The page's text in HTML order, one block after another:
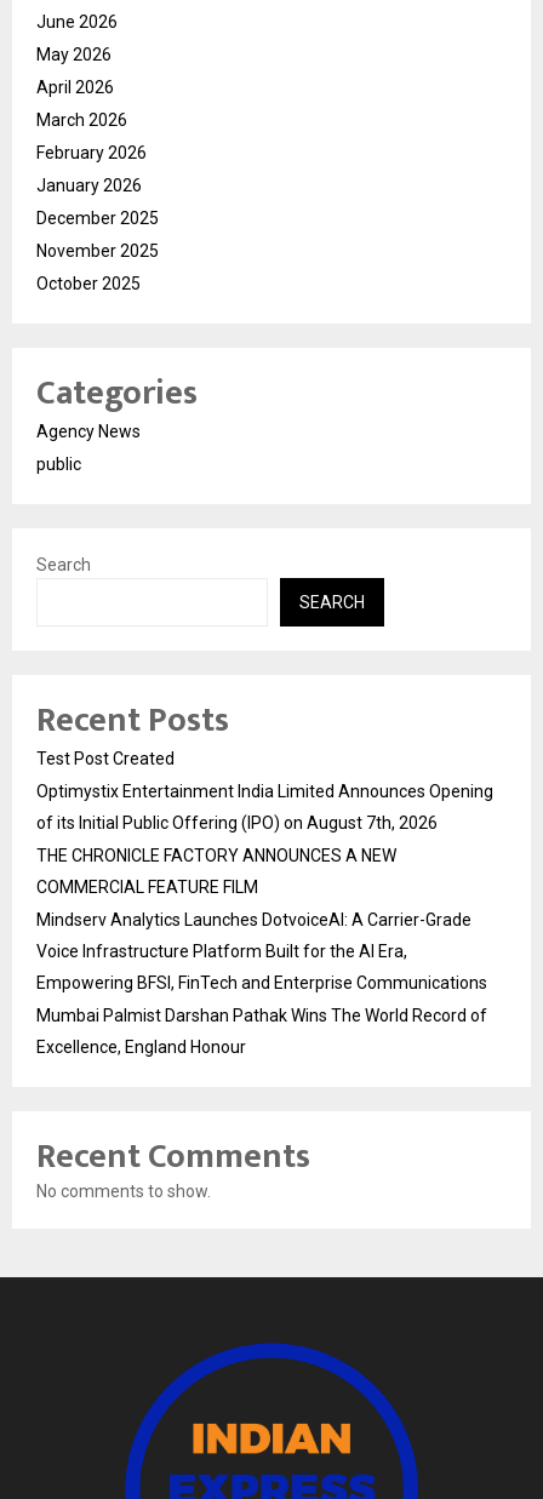
June 2026
May 2026
April 2026
March 2026
February 2026
January 2026
December 2025
November 2025
October 2025
Categories
Agency News
public
Search
SEARCH
Recent Posts
Test Post Created
Optimystix Entertainment India Limited Announces Opening
of its Initial Public Offering (IPO) on August 7th, 2026
THE CHRONICLE FACTORY ANNOUNCES A NEW
COMMERCIAL FEATURE FILM
Mindserv Analytics Launches DotvoiceAI: A Carrier-Grade
Voice Infrastructure Platform Built for the AI Era,
Empowering BFSI, FinTech and Enterprise Communications
Mumbai Palmist Darshan Pathak Wins The World Record of
Excellence, England Honour
Recent Comments
No comments to show.